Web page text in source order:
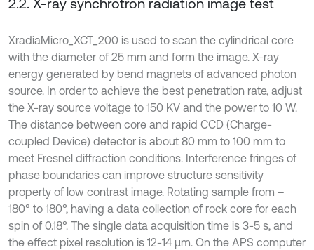
2.2. X-ray synchrotron radiation image test
XradiaMicro_XCT_200 is used to scan the cylindrical core
with the diameter of 25 mm and form the image. X-ray
energy generated by bend magnets of advanced photon
source. In order to achieve the best penetration rate, adjust
the X-ray source voltage to 150 KV and the power to 10 W.
The distance between core and rapid CCD (Charge-
coupled Device) detector is about 80 mm to 100 mm to
meet Fresnel diffraction conditions. Interference fringes of
phase boundaries can improve structure sensitivity
property of low contrast image. Rotating sample from –
180° to 180°, having a data collection of rock core for each
spin of 0.18°. The single data acquisition time is 3-5 s, and
the effect pixel resolution is 12-14 μm. On the APS computer